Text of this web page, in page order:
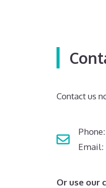
Contact us
Phone:
Email:
Or use our